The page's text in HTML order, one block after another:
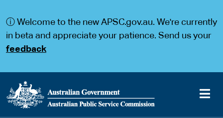
a
a
ⓘ Welcome to the new APSC.gov.au. We're currently
in beta and appreciate your patience. Send us your
feedback